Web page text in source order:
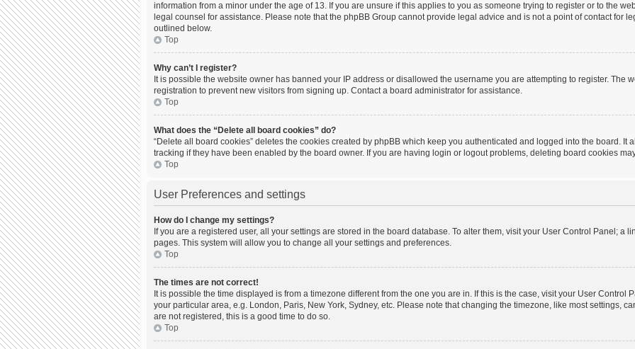
information from a minor under the age of 13. If you are unsure if this applies to you as someone trying to register or to the
legal counsel for assistance. Please note that the phpBB Group cannot provide legal advice and is not a point of contact for
outlined below.
Top
Why can’t I register?
It is possible the website owner has banned your IP address or disallowed the username you are attempting to register. The
registration to prevent new visitors from signing up. Contact a board administrator for assistance.
Top
What does the “Delete all board cookies” do?
“Delete all board cookies” deletes the cookies created by phpBB which keep you authenticated and logged into the board. It
tracking if they have been enabled by the board owner. If you are having login or logout problems, deleting board cookies
Top
User Preferences and settings
How do I change my settings?
If you are a registered user, all your settings are stored in the board database. To alter them, visit your User Control Panel; a
pages. This system will allow you to change all your settings and preferences.
Top
The times are not correct!
It is possible the time displayed is from a timezone different from the one you are in. If this is the case, visit your User Control
your particular area, e.g. London, Paris, New York, Sydney, etc. Please note that changing the timezone, like most settings,
are not registered, this is a good time to do so.
Top